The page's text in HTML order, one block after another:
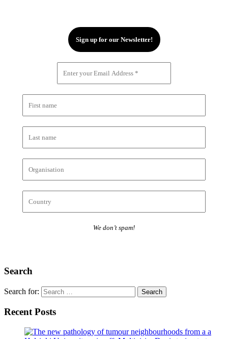
We don’t spam!
Search
Search for:
Recent Posts